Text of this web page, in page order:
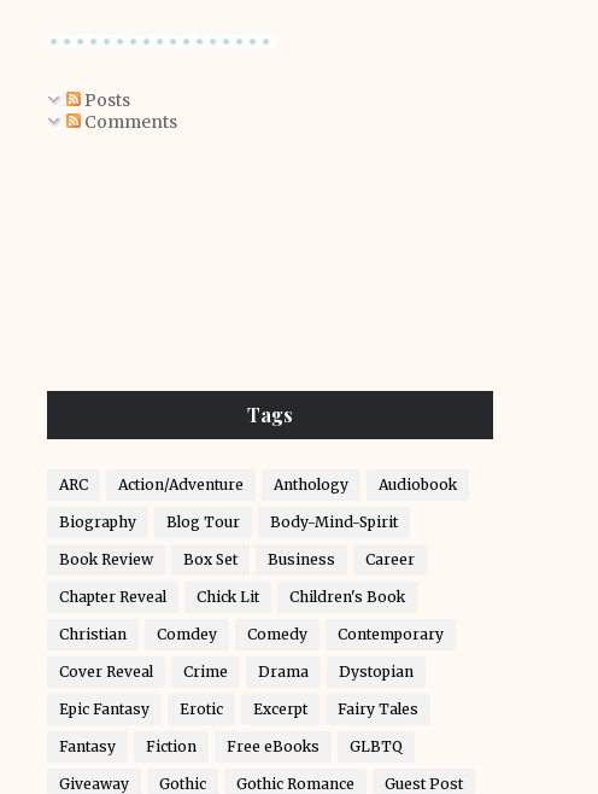
Posts
Comments
Tags
ARC Action/Adventure Anthology Audiobook
Biography Blog Tour Body-Mind-Spirit
Book Review Box Set Business Career
Chapter Reveal Chick Lit Children's Book
Christian Comdey Comedy Contemporary
Cover Reveal Crime Drama Dystopian
Epic Fantasy Erotic Excerpt Fairy Tales
Fantasy Fiction Free eBooks GLBTQ
Giveaway Gothic Gothic Romance Guest Post